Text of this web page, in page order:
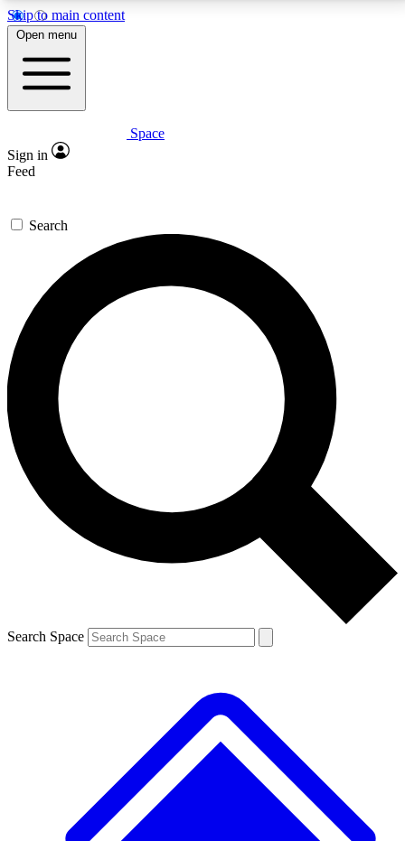
Skip to main content
5
PREMIUM BENEFITS
Expert insights
GET SPACE+ ACCESS QUICK
For the quickest way to join, enter your email below.
We’ll send a confirmation email and sign you up to
Space.com newsletters with the latest inspiration,
expert advice and exclusive offers.
Contact me with news and offers from other Future
brands
By submitting your information you agree to the Terms & Conditions and
and are aged 16 or over.
Open menu
Space
Sign in
Feed
Search
Search Space